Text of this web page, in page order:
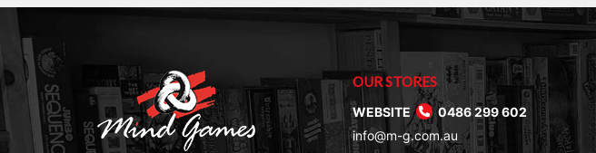
OUR STORES
WEBSITE
0486 299 602
info@m-g.com.au